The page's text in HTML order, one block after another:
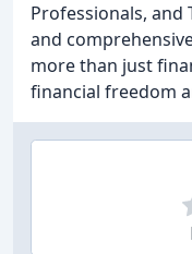
Professionals, and
and
more than just
financial freedom